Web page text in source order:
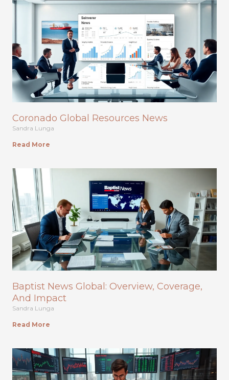
Coronado Global Resources News
Sandra Lunga
Read More
Baptist News Global: Overview, Coverage,
And Impact
Sandra Lunga
Read More